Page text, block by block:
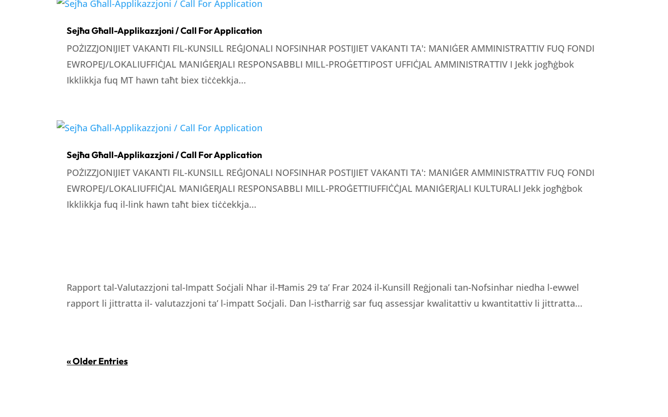
Sejħa Għall-Applikazzjoni / Call For Application
POŻIZZJONIJIET VAKANTI FIL-KUNSILL REĠJONALI NOFSINHAR POSTIJIET VAKANTI TA': MANIĠER AMMINISTRATTIV FUQ FONDI
EWROPEJ/LOKALIUFFIĊJAL MANIĠERJALI RESPONSABBLI MILL-PROĠETTIPOST UFFIĊJAL AMMINISTRATTIV I Jekk jogħġbok
Ikklikkja fuq MT hawn taħt biex tiċċekkja...
Sejħa Għall-Applikazzjoni / Call For Application
POŻIZZJONIJIET VAKANTI FIL-KUNSILL REĠJONALI NOFSINHAR POSTIJIET VAKANTI TA': MANIĠER AMMINISTRATTIV FUQ FONDI
EWROPEJ/LOKALIUFFIĊJAL MANIĠERJALI RESPONSABBLI MILL-PROĠETTIUFFIĊĊJAL MANIĠERJALI KULTURALI Jekk jogħġbok
Ikklikkja fuq il-link hawn taħt biex tiċċekkja...
Rapport tal-Valutazzjoni tal-Impatt Soċjali Nhar il-Ħamis 29 ta’ Frar 2024 il-Kunsill Reġjonali tan-Nofsinhar niedha l-ewwel
rapport li jittratta il- valutazzjoni ta’ l-impatt Soċjali. Dan l-istħarriġ sar fuq assessjar kwalitattiv u kwantitattiv li jittratta...
« Older Entries